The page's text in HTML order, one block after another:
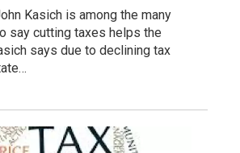
Kasich is among the many
say cutting taxes helps the
says due to declining tax